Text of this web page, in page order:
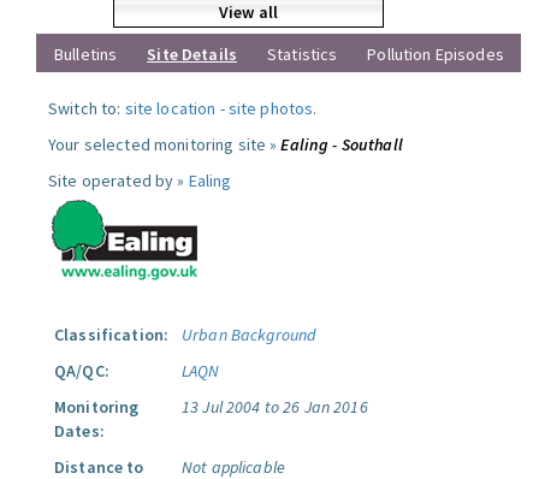
View all
Bulletins
Site Details Statistics Pollution Episodes
Switch to: site location -site photos.
Your selected monitoring site »Ealing - Southall
Site operated by » Ealing
Classification:
Urban Background
QA/QC:
LAQN
Monitoring
Dates:
13 Jul 2004 to 26 Jan 2016
Distance to
Not applicable